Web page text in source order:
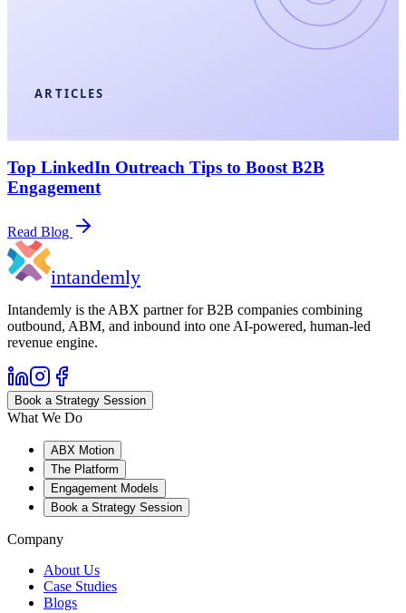
ARTICLES
Top LinkedIn Outreach Tips to Boost B2B
Engagement
Read Blog
intandemly
Intandemly is the ABX partner for B2B companies combining
outbound, ABM, and inbound into one AI-powered, human-led
revenue engine.
Book a Strategy Session
What We Do
ABX Motion
The Platform
Engagement Models
Book a Strategy Session
Company
About Us
Case Studies
Blogs